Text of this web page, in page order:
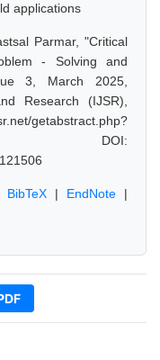
applications
Parmar, "Critical
- Solving and
3, March 2025,
Research (IJSR),
getabstract.php?
DOI:
BibTeX | EndNote |